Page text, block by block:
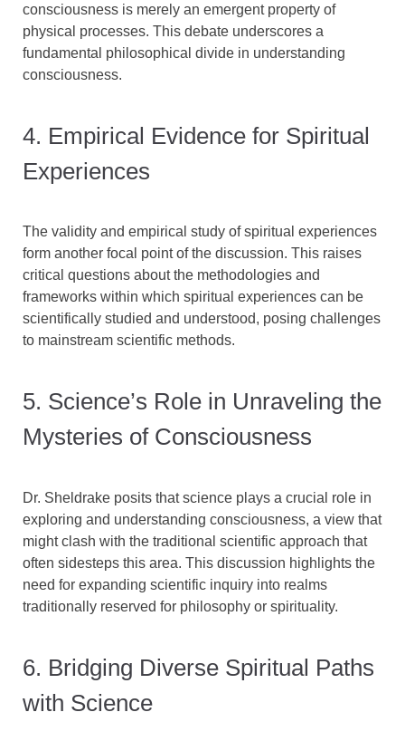
consciousness is merely an emergent property of
physical processes. This debate underscores a
fundamental philosophical divide in understanding
consciousness.
4. Empirical Evidence for Spiritual
Experiences
The validity and empirical study of spiritual experiences
form another focal point of the discussion. This raises
critical questions about the methodologies and
frameworks within which spiritual experiences can be
scientifically studied and understood, posing challenges
to mainstream scientific methods.
5. Science’s Role in Unraveling the
Mysteries of Consciousness
Dr. Sheldrake posits that science plays a crucial role in
exploring and understanding consciousness, a view that
might clash with the traditional scientific approach that
often sidesteps this area. This discussion highlights the
need for expanding scientific inquiry into realms
traditionally reserved for philosophy or spirituality.
6. Bridging Diverse Spiritual Paths
with Science